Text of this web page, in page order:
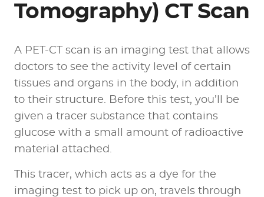
Tomography) CT Scan
A PET-CT scan is an imaging test that allows
doctors to see the activity level of certain
tissues and organs in the body, in addition
to their structure. Before this test, you’ll be
given a tracer substance that contains
glucose with a small amount of radioactive
material attached.
This tracer, which acts as a dye for the
imaging test to pick up on, travels through